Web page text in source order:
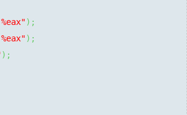
) ;
) ;
) ;